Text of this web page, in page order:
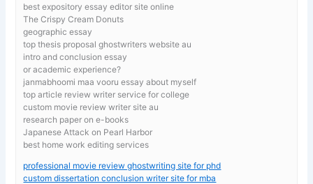
best expository essay editor site online
The Crispy Cream Donuts
geographic essay
top thesis proposal ghostwriters website au
intro and conclusion essay
or academic experience?
janmabhoomi maa vooru essay about myself
top article review writer service for college
custom movie review writer site au
research paper on e-books
Japanese Attack on Pearl Harbor
best home work editing services
professional movie review ghostwriting site for phd
custom dissertation conclusion writer site for mba